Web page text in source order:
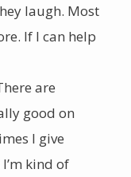
laugh. Most
If I can help
are
good on
I give
kind of